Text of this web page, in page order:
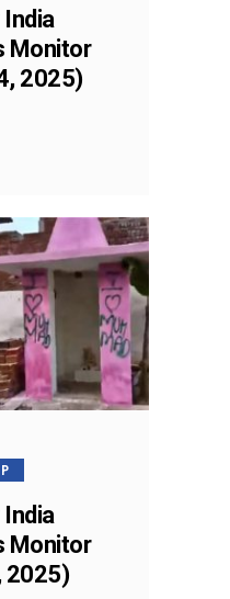
Monitor
2025)
Monitor
2025)